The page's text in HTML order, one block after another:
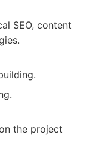
SEO, content
the project